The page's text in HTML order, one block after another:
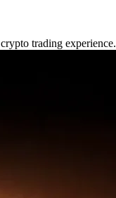
trading experience.